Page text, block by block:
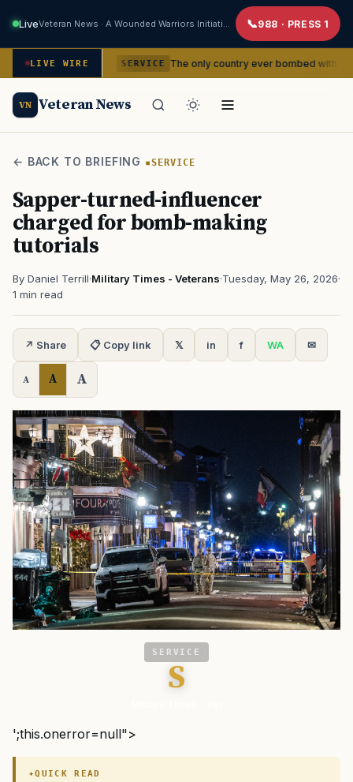
Live 988 · PRESS 1
LIVE WIRESERVICE The only country ever bombed with nuclear
VN Veteran News
← BACK TO BRIEFING SERVICE
Sapper-turned-influencer
charged for bomb-making
tutorials
By Daniel Terrill·Military Times - Veterans·Tuesday, May 26, 2026·
1 min read
↗ Share 📋 Copy link 𝕏 in f WA ✉
A A A
SERVICE
S
';this.onerror=null">
QUICK READ